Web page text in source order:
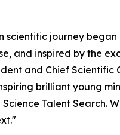
scientific journey
and inspired by the
and Chief
brilliant young
Talent Search.